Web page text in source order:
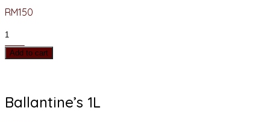
RM150
Ballantine's
1L
quantity
Add to cart
Ballantine’s 1L